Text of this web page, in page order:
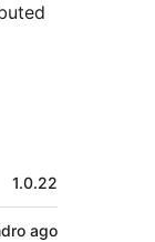
1.0.22
ago